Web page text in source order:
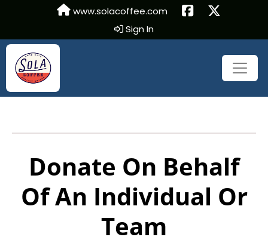
www.solacoffee.com
Sign In
Donate On Behalf
Of An Individual Or
Team